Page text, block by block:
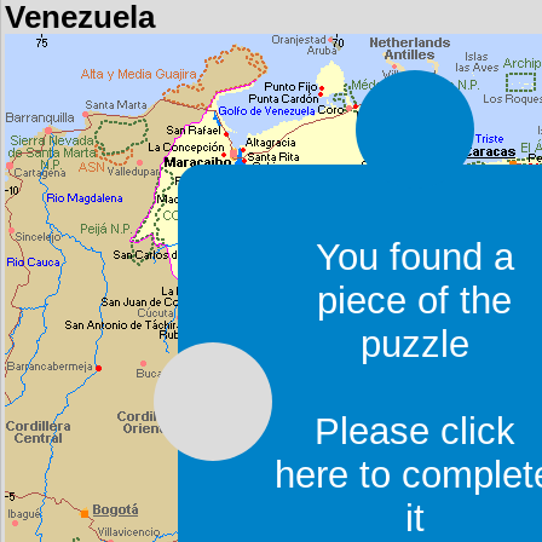
Venezuela
You found a
piece of the
puzzle
Please click
here to
it